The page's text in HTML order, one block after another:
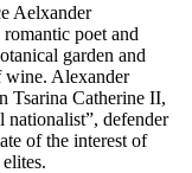
Aelxander
poet and
garden and
wine. Alexander
Tsarina Catherine II,
nationalist”, defender
of the interest of